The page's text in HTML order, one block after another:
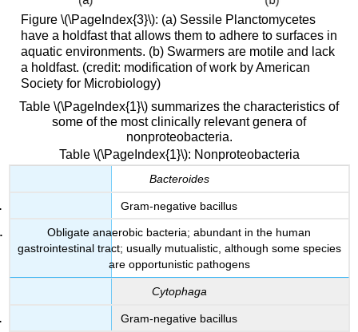
Figure \(\PageIndex{3}\): (a) Sessile Planctomycetes
have a holdfast that allows them to adhere to surfaces in
aquatic environments. (b) Swarmers are motile and lack
a holdfast. (credit: modification of work by American
Society for Microbiology)
Table \(\PageIndex{1}\) summarizes the characteristics of
some of the most clinically relevant genera of
nonproteobacteria.
Table \(\PageIndex{1}\): Nonproteobacteria
Bacteroides
Gram-negative bacillus
Obligate anaerobic bacteria; abundant in the human
gastrointestinal tract; usually mutualistic, although some species
are opportunistic pathogens
Cytophaga
Gram-negative bacillus